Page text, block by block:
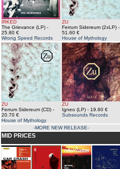
IRKED
The Grievance (LP)-
25.80 €
Wrong Speed Records
ZU
Ferrum Sidereum (2xLP)-
51.60 €
House of Mythology
ZU
Ferrum Sidereum (CD)-
20.70 €
House of Mythology
ZU
Igneo (LP)- 19.60 €
Subsounds Records
-MORE NEW RELEASE-
MID PRICES